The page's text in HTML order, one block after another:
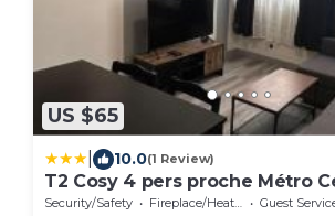
US $65
10.0(1 Review)
T2 Cosy 4 pers proche Métro
en Baroeul
Security/Safety Fireplace/Heating
Guest